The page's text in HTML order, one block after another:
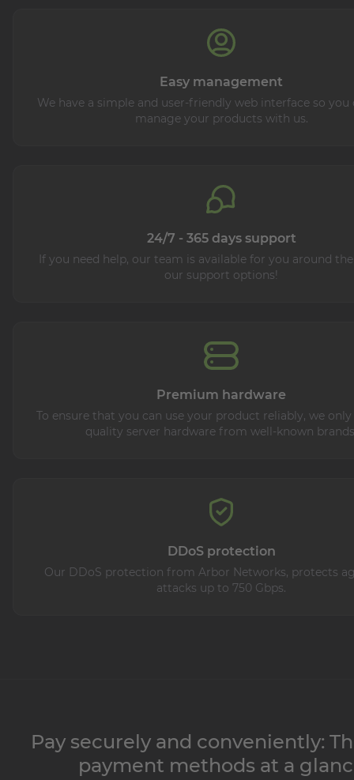
Easy management
We have a simple and user-friendly web interface so you
manage your products with us.
24/7 - 365 days support
If you need help, our team is available for you around
our support options!
Premium hardware
To ensure that you can use your product reliably, we
quality server hardware from well-known
DDoS protection
Our DDoS protection from Arbor Networks, protects
attacks up to 750 Gbps.
Pay securely and conveniently:
payment methods at a